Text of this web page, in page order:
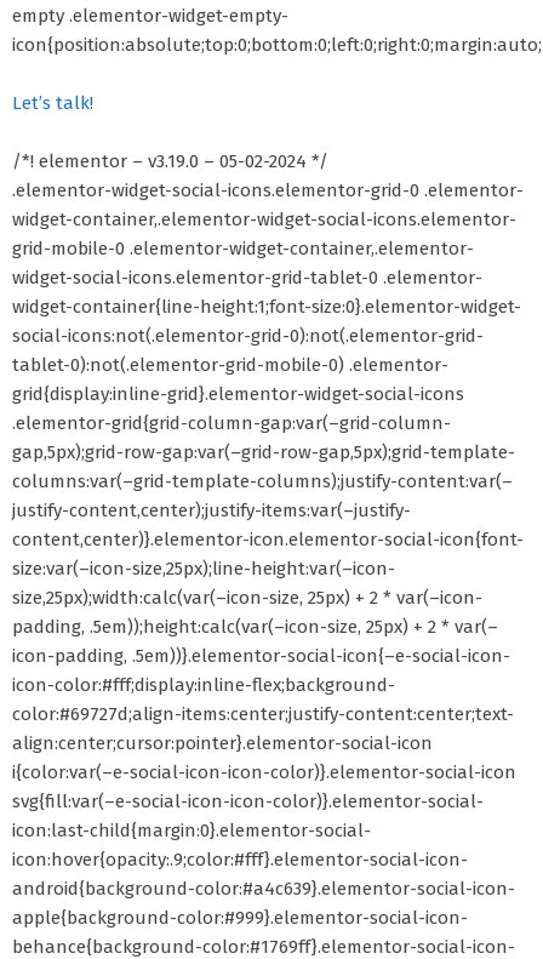
empty .elementor-widget-empty-
Let’s talk!
/*! elementor – v3.19.0 – 05-02-2024 */
.elementor-widget-social-icons.elementor-grid-0 .elementor-
widget-container,.elementor-widget-social-icons.elementor-
grid-mobile-0 .elementor-widget-container,.elementor-
widget-social-icons.elementor-grid-tablet-0 .elementor-
widget-container{line-height:1;font-size:0}.elementor-widget-
social-icons:not(.elementor-grid-0):not(.elementor-grid-
tablet-0):not(.elementor-grid-mobile-0) .elementor-
grid{display:inline-grid}.elementor-widget-social-icons
.elementor-grid{grid-column-gap:var(–grid-column-
gap,5px);grid-row-gap:var(–grid-row-gap,5px);grid-template-
columns:var(–grid-template-columns);justify-content:var(–
justify-content,center);justify-items:var(–justify-
content,center)}.elementor-icon.elementor-social-icon{font-
size:var(–icon-size,25px);line-height:var(–icon-
size,25px);width:calc(var(–icon-size, 25px) + 2 * var(–icon-
padding, .5em));height:calc(var(–icon-size, 25px) + 2 * var(–
icon-padding, .5em))}.elementor-social-icon{–e-social-icon-
icon-color:#fff;display:inline-flex;background-
color:#69727d;align-items:center;justify-content:center;text-
align:center;cursor:pointer}.elementor-social-icon
i{color:var(–e-social-icon-icon-color)}.elementor-social-icon
svg{fill:var(–e-social-icon-icon-color)}.elementor-social-
icon:last-child{margin:0}.elementor-social-
icon:hover{opacity:.9;color:#fff}.elementor-social-icon-
android{background-color:#a4c639}.elementor-social-icon-
apple{background-color:#999}.elementor-social-icon-
behance{background-color:#1769ff}.elementor-social-icon-